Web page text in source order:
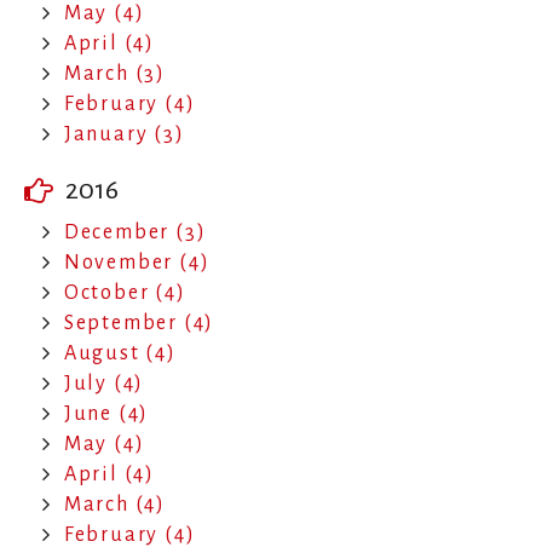
May (4)
April (4)
March (3)
February (4)
January (3)
2016
December (3)
November (4)
October (4)
September (4)
August (4)
July (4)
June (4)
May (4)
April (4)
March (4)
February (4)